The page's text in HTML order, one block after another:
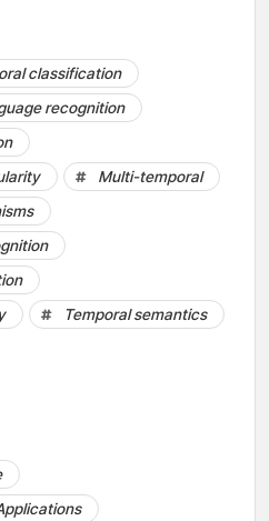
classification
recognition
Multi-temporal
Temporal semantics